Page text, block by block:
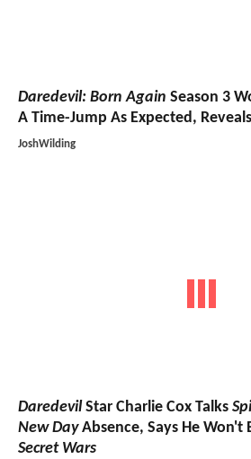
Daredevil: Born Again Season 3
A Time-Jump As Expected,
JoshWilding
DaredevilStar Charlie Cox Talks
New DayAbsence, Says He Won't
Secret Wars